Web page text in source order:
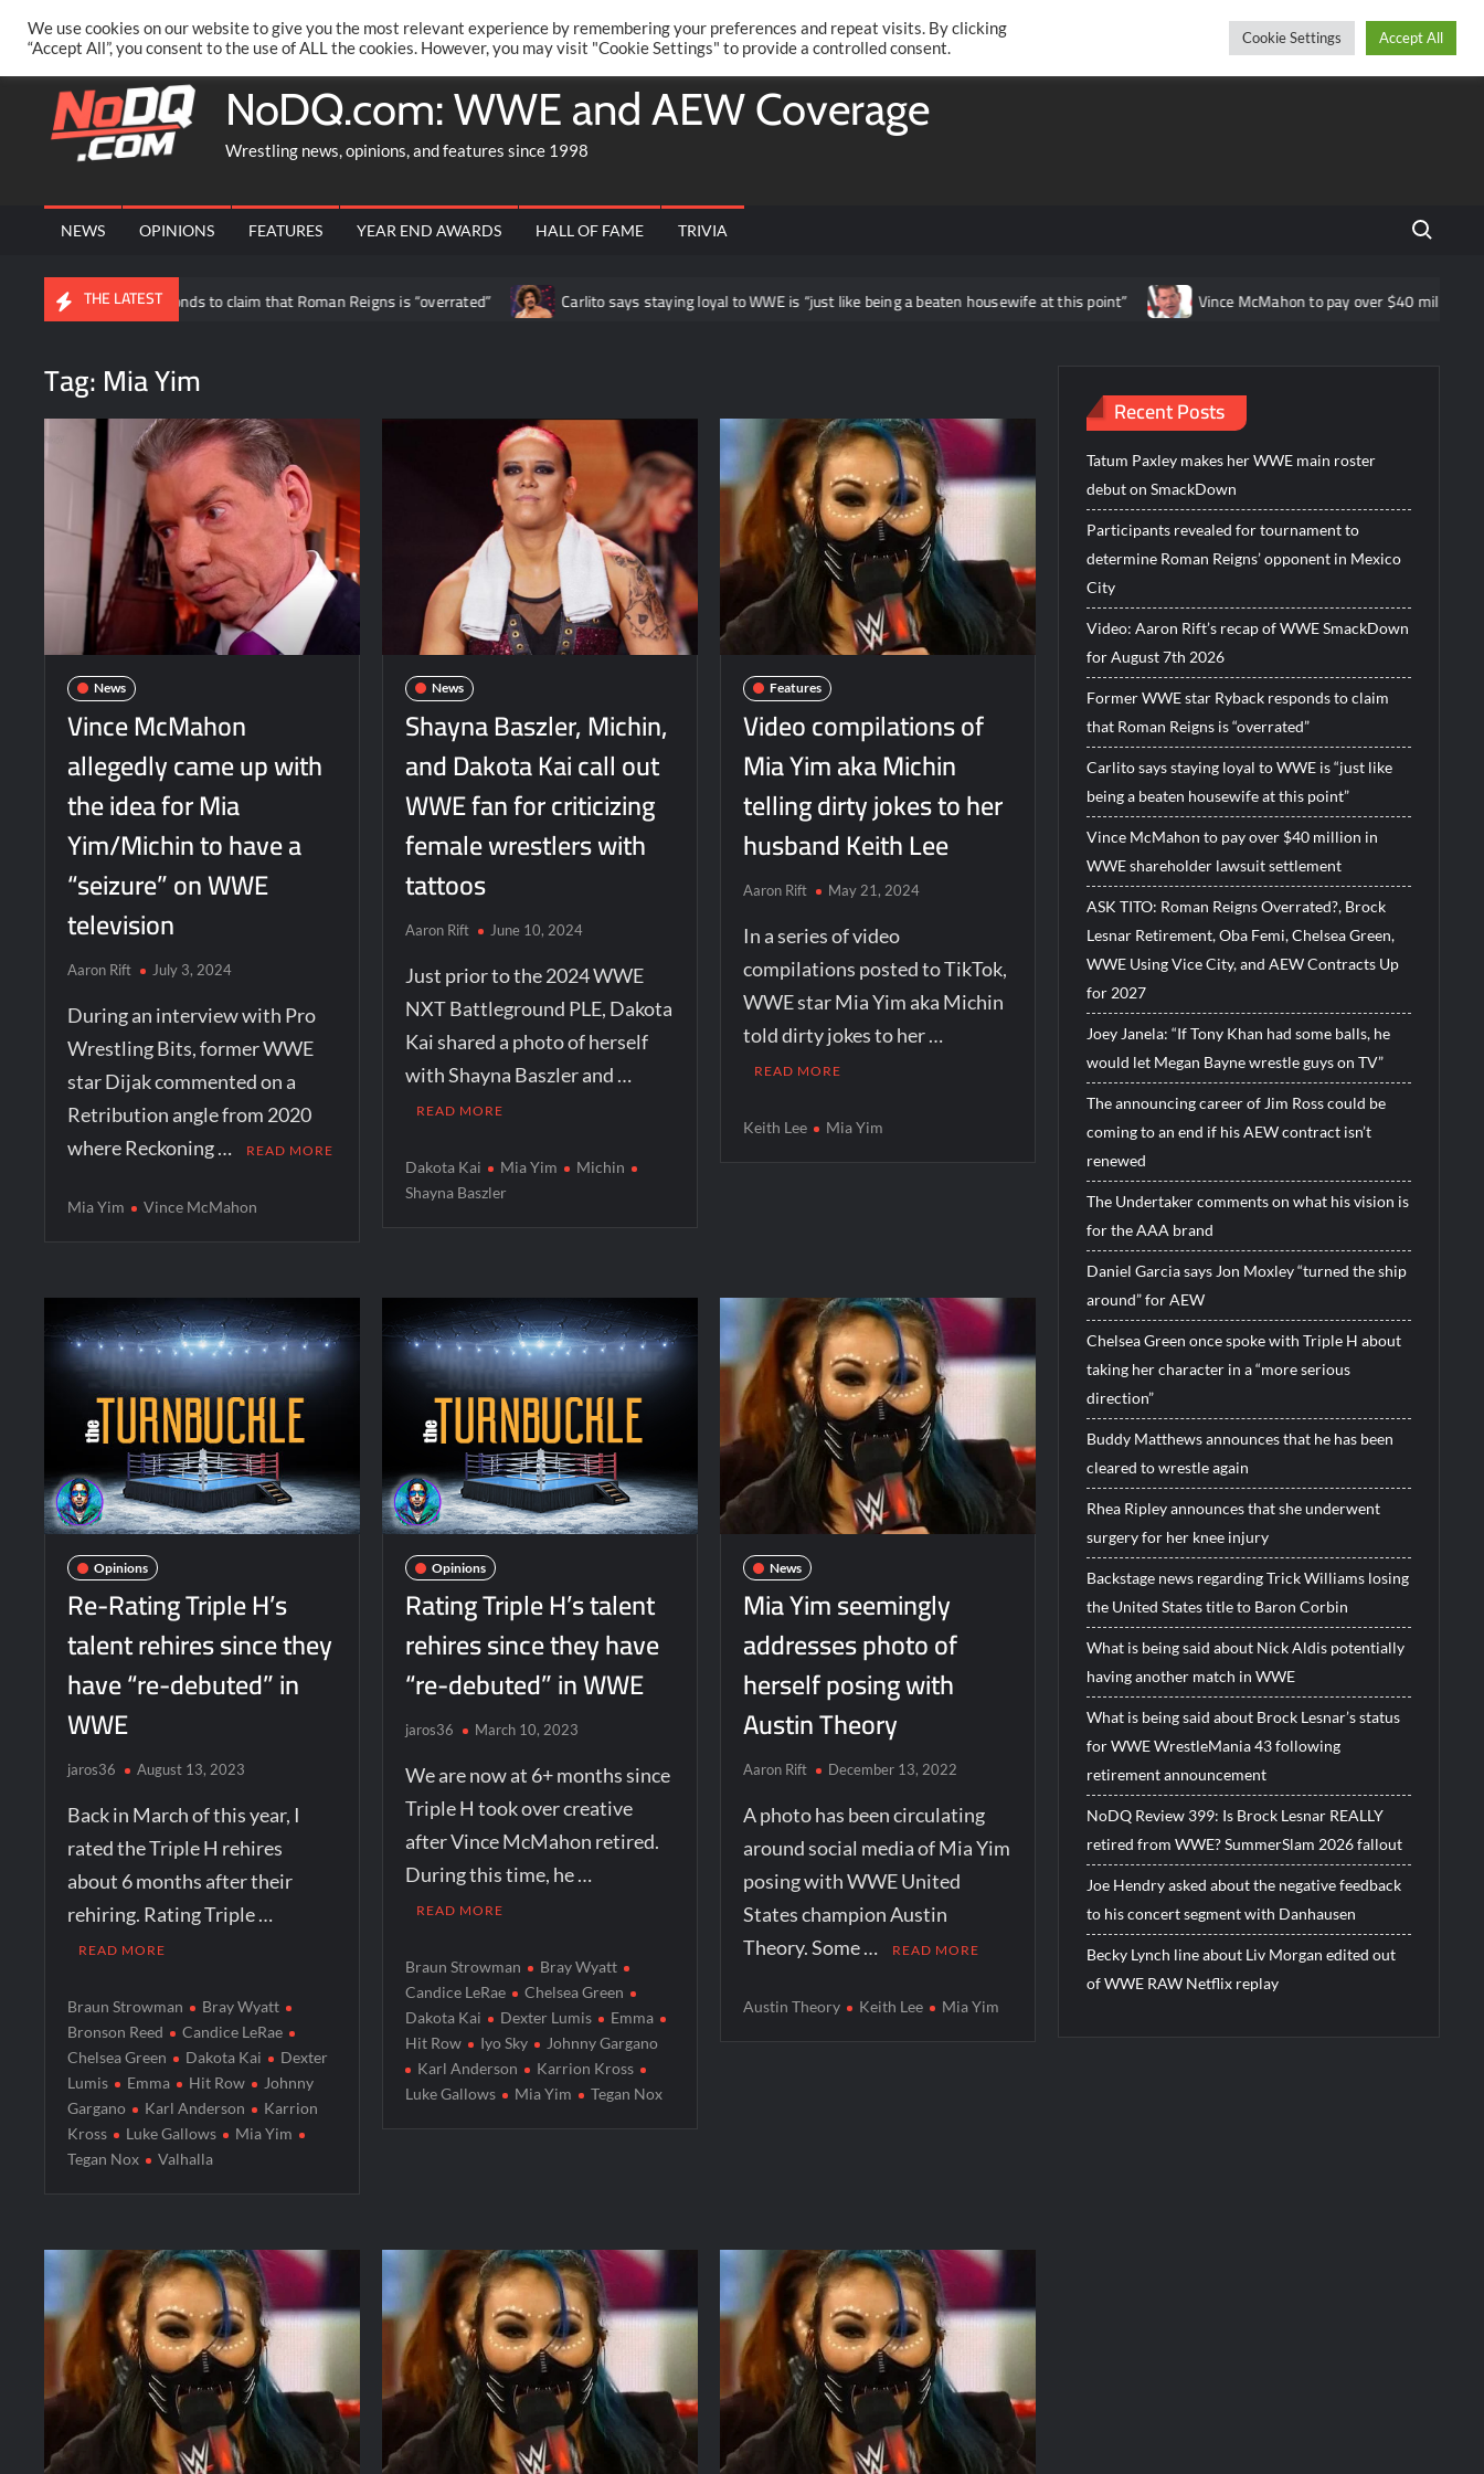
content
Saturday, August 08, 2026
PRIVACY POLICY MERCHANDISE FACEBOOK GROUP @AARONRIFT TwitterFacebook
NoDQ.com: WWE and AEW Coverage
Wrestling news, opinions, and features since 1998
NEWS OPINIONS FEATURES YEAR END AWARDS HALL OF FAME TRIVIA Search
THE LATEST
responds to claim that Roman Reigns is “overrated” Carlito says staying loyal to WWE is “just like being a beaten housewife at this point” Vince McMahon to pay over $40 million in WWE
Tag:Mia Yim
News
Vince McMahon
allegedly came up with
the idea for Mia
Yim/Michin to have a
“seizure” on WWE
television
Aaron Rift July 3, 2024
During an interview with Pro
Wrestling Bits, former WWE
star Dijak commented on a
Retribution angle from 2020
where Reckoning …
READ MORE
Mia Yim Vince McMahon
News
Shayna Baszler, Michin,
and Dakota Kai call out
WWE fan for criticizing
female wrestlers with
tattoos
Aaron Rift June 10, 2024
Just prior to the 2024 WWE
NXT Battleground PLE, Dakota
Kai shared a photo of herself
with Shayna Baszler and …
READ MORE
Dakota Kai Mia Yim
Michin
Shayna Baszler
Features
Video compilations of
Mia Yim aka Michin
telling dirty jokes to her
husband Keith Lee
Aaron Rift May 21, 2024
In a series of video
compilations posted to TikTok,
WWE star Mia Yim aka Michin
told dirty jokes to her …
READ MORE
Keith Lee Mia Yim
Opinions
Re-Rating Triple H’s
talent rehires since they
have “re-debuted” in
WWE
jaros36 August 13, 2023
Back in March of this year, I
rated the Triple H rehires
about 6 months after their
rehiring. Rating Triple …
READ MORE
Braun Strowman
Bray Wyatt
Bronson Reed
Candice LeRae
Chelsea Green
Dakota Kai
Dexter
Lumis
Emma Hit Row
Johnny
Gargano
Karl Anderson
Karrion
Kross
Luke Gallows
Mia Yim
Tegan Nox
Valhalla
Opinions
Rating Triple H’s talent
rehires since they have
“re-debuted” in WWE
jaros36 March 10, 2023
We are now at 6+ months since
Triple H took over creative
after Vince McMahon retired.
During this time, he …
READ MORE
Braun Strowman
Bray Wyatt
Candice LeRae
Chelsea Green
Dakota Kai
Dexter Lumis
Emma
Hit Row
Iyo Sky
Johnny Gargano
Karl Anderson
Karrion Kross
Luke Gallows
Mia Yim Tegan Nox
News
Mia Yim seemingly
addresses photo of
herself posing with
Austin Theory
Aaron Rift December 13, 2022
A photo has been circulating
around social media of Mia Yim
posing with WWE United
States champion Austin
Theory. Some …
READ MORE
Austin Theory Keith Lee Mia Yim
Recent Posts
Tatum Paxley makes her WWE main roster
debut on SmackDown
Participants revealed for tournament to
determine Roman Reigns’ opponent in Mexico
City
Video: Aaron Rift’s recap of WWE SmackDown
for August 7th 2026
Former WWE star Ryback responds to claim
that Roman Reigns is “overrated”
Carlito says staying loyal to WWE is “just like
being a beaten housewife at this point”
Vince McMahon to pay over $40 million in
WWE shareholder lawsuit settlement
ASK TITO: Roman Reigns Overrated?, Brock
Lesnar Retirement, Oba Femi, Chelsea Green,
WWE Using Vice City, and AEW Contracts Up
for 2027
Joey Janela: “If Tony Khan had some balls, he
would let Megan Bayne wrestle guys on TV”
The announcing career of Jim Ross could be
coming to an end if his AEW contract isn’t
renewed
The Undertaker comments on what his vision is
for the AAA brand
Daniel Garcia says Jon Moxley “turned the ship
around” for AEW
Chelsea Green once spoke with Triple H about
taking her character in a “more serious
direction”
Buddy Matthews announces that he has been
cleared to wrestle again
Rhea Ripley announces that she underwent
surgery for her knee injury
Backstage news regarding Trick Williams losing
the United States title to Baron Corbin
What is being said about Nick Aldis potentially
having another match in WWE
What is being said about Brock Lesnar’s status
for WWE WrestleMania 43 following
retirement announcement
NoDQ Review 399: Is Brock Lesnar REALLY
retired from WWE? SummerSlam 2026 fallout
Joe Hendry asked about the negative feedback
to his concert segment with Danhausen
Becky Lynch line about Liv Morgan edited out
of WWE RAW Netflix replay
We use cookies on our website to give you the most relevant experience by remembering your preferences and repeat visits. By clicking
“Accept All”, you consent to the use of ALL the cookies. However, you may visit "Cookie Settings" to provide a controlled consent.
Cookie Settings Accept All